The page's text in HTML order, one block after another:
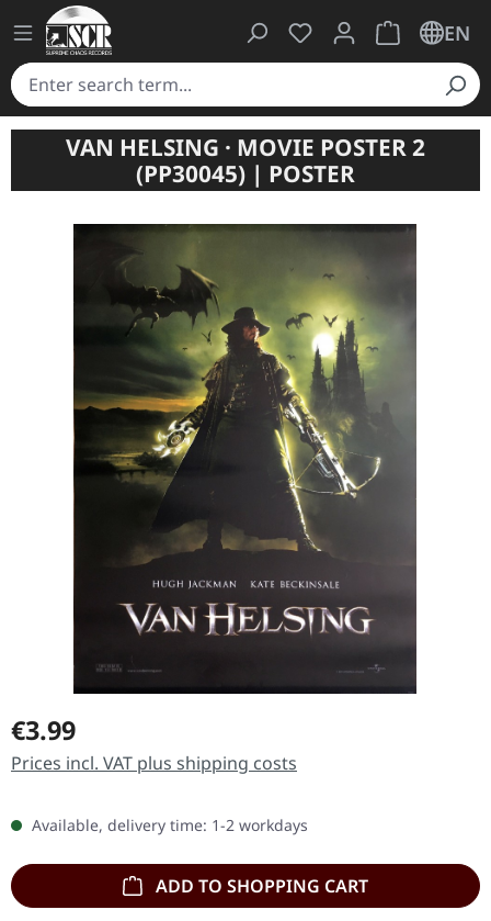
You have 0 wishlist
ShoppingEN
VAN HELSING · MOVIE POSTER 2
(PP30045) | POSTER
Regular price:
€3.99
Prices incl. VAT plus shipping costs
Available, delivery time: 1-2 workdays
ADD TO SHOPPING CART